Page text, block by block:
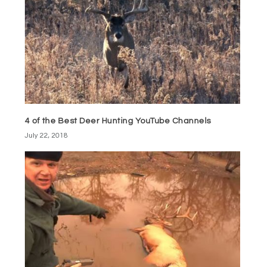
4 of the Best Deer Hunting YouTube Channels
July 22, 2018